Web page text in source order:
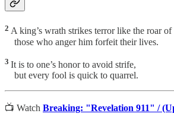
2 A king’s wrath strikes terror like the roar
those who anger him forfeit their lives.
3 It is to one’s honor to avoid strife,
but every fool is quick to quarrel.
📺 Watch Breaking: "Revelation 911" /